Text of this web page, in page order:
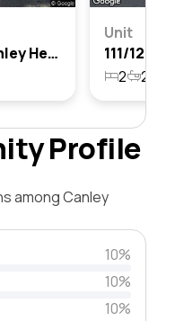
121 Arbutus Street, Canley Heights, Nsw 2166
Unit
2 2
Profile
among Canley
10%
10%
10%